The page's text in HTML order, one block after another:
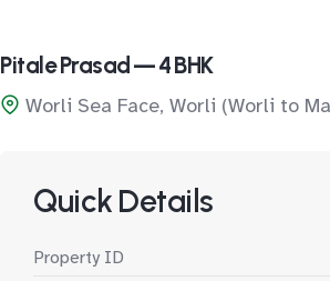
Pitale Prasad — 4 BHK
Worli Sea Face, Worli (Worli to
Quick Details
Property ID